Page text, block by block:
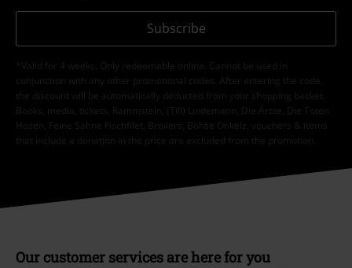
Subscribe
*Valid for 4 weeks. Only redeemable online. Cannot be used in
conjunction with any other promotional codes. After entering the code,
the discount will be automatically deducted from your shopping basket.
Books, media, tickets, Rammstein, (Till) Lindemann, Die Ärzte, Die Toten
Hosen, Feine Sahne Fischfilet, Broilers, Böhse Onkelz, vouchers & items
that include a donation in the price are excluded from the promotion.
Our customer services are here for you